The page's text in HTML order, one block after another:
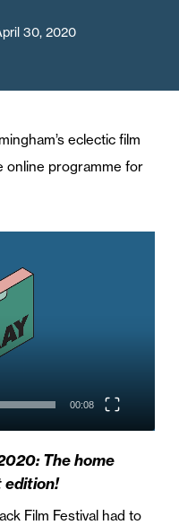
30, 2020
eclectic film
online programme for
00:08
The home
edition!
Film Festival had to